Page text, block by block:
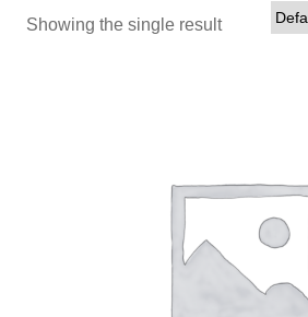
Showing the single result